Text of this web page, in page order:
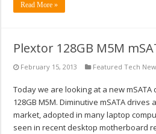
Read More »
Plextor 128GB M5M
February 15, 2013 Featured Tech
Today we are looking at a new
128GB M5M. Diminutive mSATA
market, adopted in many laptop
seen in recent desktop motherboard